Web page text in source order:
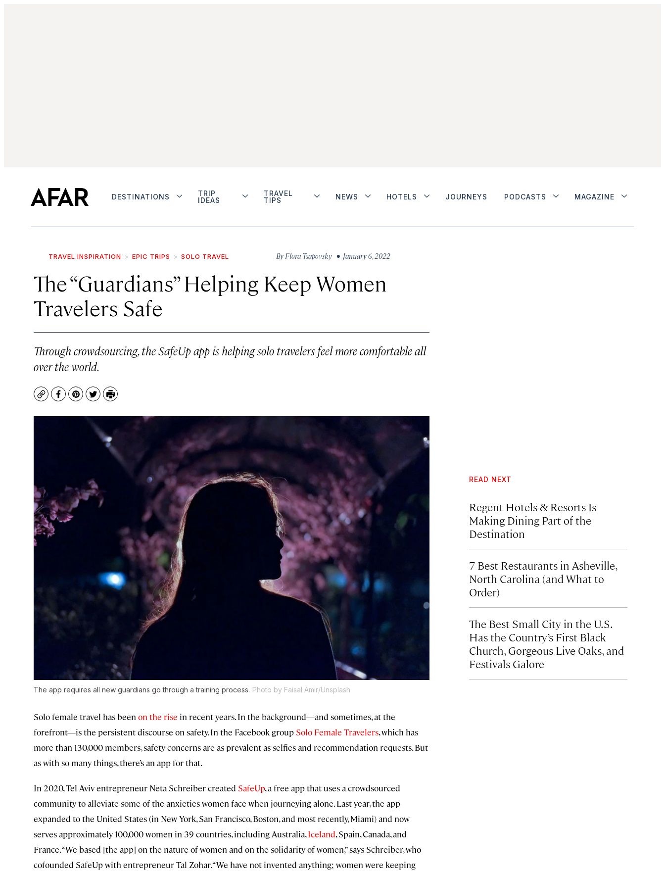
DESTINATIONS
TRIP
IDEAS
TRAVEL
TIPS
NEWS HOTELS JOURNEYS PODCASTS MAGAZINE
TRAVEL INSPIRATION EPIC TRIPS SOLO TRAVEL By Flora Tsapovsky • January 6, 2022
The “Guardians” Helping Keep Women
Travelers Safe
Through crowdsourcing, the SafeUp app is helping solo travelers feel more comfortable all
over the world.
CopyFacebook
Pinterest
TwitterPrint
The app requires all new guardians go through a training process. Photo by Faisal Amir/Unsplash
Solo female travel has been on the rise in recent years. In the background—and sometimes, at the
forefront—is the persistent discourse on safety. In the Facebook group Solo Female Travelers, which has
more than 130,000 members, safety concerns are as prevalent as selfies and recommendation requests. But
as with so many things, there’s an app for that.
In 2020, Tel Aviv entrepreneur Neta Schreiber created SafeUp, a free app that uses a crowdsourced
community to alleviate some of the anxieties women face when journeying alone. Last year, the app
expanded to the United States (in New York, San Francisco, Boston, and most recently, Miami) and now
serves approximately 100,000 women in 39 countries, including Australia,Iceland, Spain, Canada, and
France. “We based [the app] on the nature of women and on the solidarity of women,” says Schreiber, who
cofounded SafeUp with entrepreneur Tal Zohar. “We have not invented anything; women were keeping
READ NEXT
Regent Hotels & Resorts Is
Making Dining Part of the
Destination
7 Best Restaurants in Asheville,
North Carolina (and What to
Order)
The Best Small City in the U.S.
Has the Country’s First Black
Church, Gorgeous Live Oaks, and
Festivals Galore